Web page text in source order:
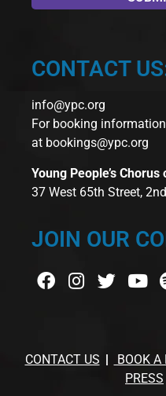
CONTACT
info@ypc.org
For booking
at bookings@ypc.org
Young People’s
37 West 65th Street,
JOIN OUR
CONTACT US BOOK A
PRESS